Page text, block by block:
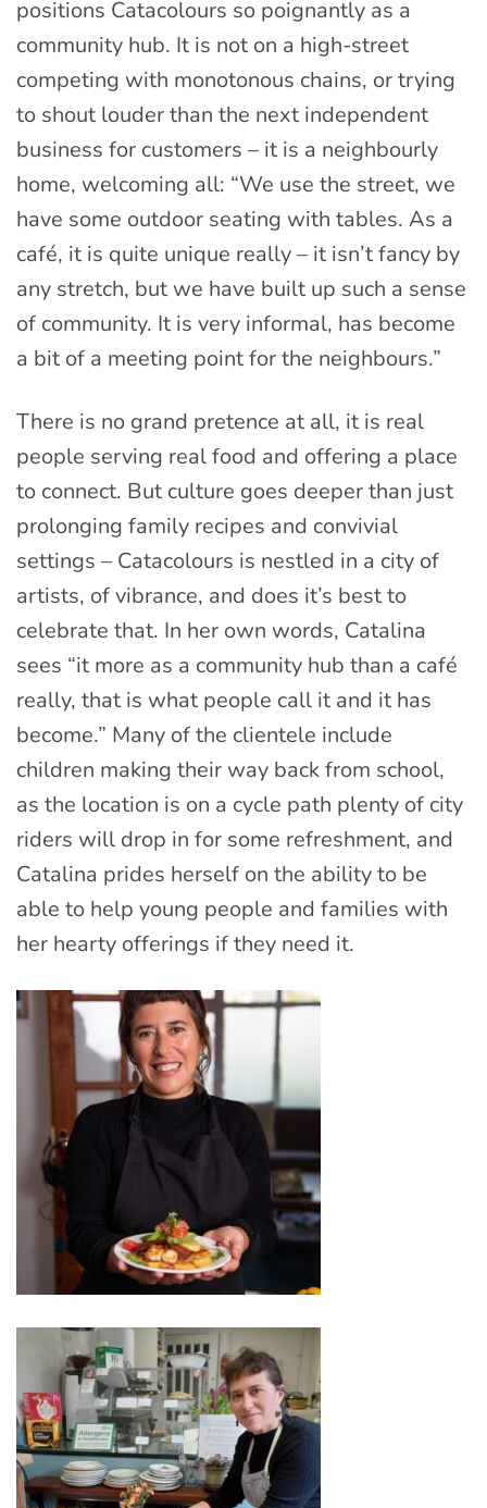
positions Catacolours so poignantly as a
community hub. It is not on a high-street
competing with monotonous chains, or trying
to shout louder than the next independent
business for customers – it is a neighbourly
home, welcoming all: “We use the street, we
have some outdoor seating with tables. As a
café, it is quite unique really – it isn’t fancy by
any stretch, but we have built up such a sense
of community. It is very informal, has become
a bit of a meeting point for the neighbours.”
There is no grand pretence at all, it is real
people serving real food and offering a place
to connect. But culture goes deeper than just
prolonging family recipes and convivial
settings – Catacolours is nestled in a city of
artists, of vibrance, and does it’s best to
celebrate that. In her own words, Catalina
sees “it more as a community hub than a café
really, that is what people call it and it has
become.” Many of the clientele include
children making their way back from school,
as the location is on a cycle path plenty of city
riders will drop in for some refreshment, and
Catalina prides herself on the ability to be
able to help young people and families with
her hearty offerings if they need it.